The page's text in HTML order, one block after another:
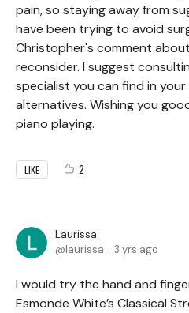
pain, so staying away from
have been trying to avoid
Christopher's comment
reconsider. I suggest
specialist you can find in
alternatives. Wishing you
piano playing.
LIKE 2
Laurissa
laurissa
3 yrs ago
I would try the hand and
Esmonde White’s Classical